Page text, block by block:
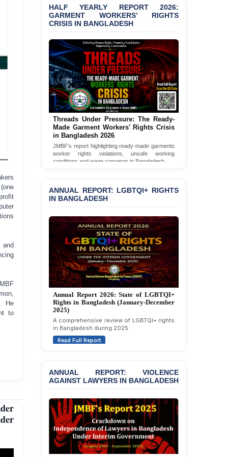
He
to
Bangladesh 2026
JMBF Condemns Police
‘Special Directive’ on
Politically Motivated
Shown Arrests
PRESS RELEASE: JMBF
Releases 2024 Annual
Report on the State of
LGBTQI+ Rights in
Bangladesh
BANGLADESH ALERT:
JMBF Deeply Concerned
and Strongly Condemns
the Death of Durjoy
Chowdhury in Police
Custody at Chakaria
Police Station, Cox’s
Bazar
BANGLADESH: JMBF
Strongly Condemns
Politically Motivated
Attempted Murder Case
Against 14 Lawyers and 7
Journalists in Dhaka
JOINT STATEMENT:
Condemning Politically
Intimidation, and
Interference in the
Democratic Governance
BANGLADESH ALERT:
Dismissal of Two
Allegations of
“Blasphemy” — A Gross
Violation of Justice,
Academic Freedom, and
Human Rights
HALF YEARLY REPORT 2026:
GARMENT WORKERS’ RIGHTS
CRISIS IN BANGLADESH
Threads Under Pressure: The Ready-
Made Garment Workers' Rights Crisis
in Bangladesh 2026
JMBF's report highlighting ready-made garments
worker rights violations, unsafe working
conditions and wage concerns in Bangladesh.
ANNUAL REPORT: LGBTQI+ RIGHTS
IN BANGLADESH
Annual Report 2025: State of LGBTQI+
Rights in Bangladesh (January-December
2024)
Overview of LGBTQI+ rights conditions in
Bangladesh during 2024.
Read Full Report
ANNUAL REPORT: VIOLENCE
AGAINST LAWYERS IN BANGLADESH